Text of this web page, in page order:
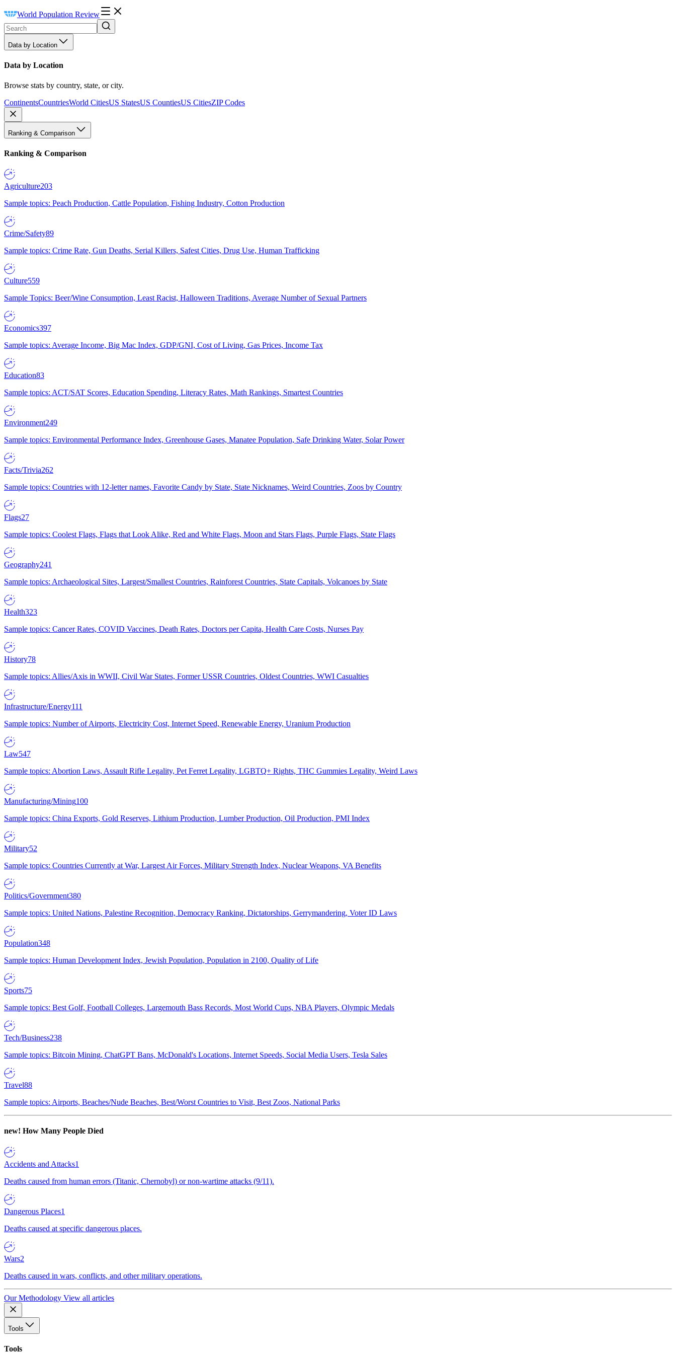
World Population Review
Data by Location
Data by Location
Browse stats by country, state, or city.
ContinentsCountriesWorld CitiesUS StatesUS CountiesUS CitiesZIP Codes
Ranking & Comparison
Ranking & Comparison
Agriculture203
Sample topics: Peach Production, Cattle Population, Fishing Industry, Cotton Production
Crime/Safety89
Sample topics: Crime Rate, Gun Deaths, Serial Killers, Safest Cities, Drug Use, Human Trafficking
Culture559
Sample Topics: Beer/Wine Consumption, Least Racist, Halloween Traditions, Average Number of Sexual Partners
Economics397
Sample topics: Average Income, Big Mac Index, GDP/GNI, Cost of Living, Gas Prices, Income Tax
Education83
Sample topics: ACT/SAT Scores, Education Spending, Literacy Rates, Math Rankings, Smartest Countries
Environment249
Sample topics: Environmental Performance Index, Greenhouse Gases, Manatee Population, Safe Drinking Water, Solar Power
Facts/Trivia262
Sample topics: Countries with 12-letter names, Favorite Candy by State, State Nicknames, Weird Countries, Zoos by Country
Flags27
Sample topics: Coolest Flags, Flags that Look Alike, Red and White Flags, Moon and Stars Flags, Purple Flags, State Flags
Geography241
Sample topics: Archaeological Sites, Largest/Smallest Countries, Rainforest Countries, State Capitals, Volcanoes by State
Health323
Sample topics: Cancer Rates, COVID Vaccines, Death Rates, Doctors per Capita, Health Care Costs, Nurses Pay
History78
Sample topics: Allies/Axis in WWII, Civil War States, Former USSR Countries, Oldest Countries, WWI Casualties
Infrastructure/Energy111
Sample topics: Number of Airports, Electricity Cost, Internet Speed, Renewable Energy, Uranium Production
Law547
Sample topics: Abortion Laws, Assault Rifle Legality, Pet Ferret Legality, LGBTQ+ Rights, THC Gummies Legality, Weird Laws
Manufacturing/Mining100
Sample topics: China Exports, Gold Reserves, Lithium Production, Lumber Production, Oil Production, PMI Index
Military52
Sample topics: Countries Currently at War, Largest Air Forces, Military Strength Index, Nuclear Weapons, VA Benefits
Politics/Government380
Sample topics: United Nations, Palestine Recognition, Democracy Ranking, Dictatorships, Gerrymandering, Voter ID Laws
Population348
Sample topics: Human Development Index, Jewish Population, Population in 2100, Quality of Life
Sports75
Sample topics: Best Golf, Football Colleges, Largemouth Bass Records, Most World Cups, NBA Players, Olympic Medals
Tech/Business238
Sample topics: Bitcoin Mining, ChatGPT Bans, McDonald's Locations, Internet Speeds, Social Media Users, Tesla Sales
Travel88
Sample topics: Airports, Beaches/Nude Beaches, Best/Worst Countries to Visit, Best Zoos, National Parks
new! How Many People Died
Accidents and Attacks1
Deaths caused from human errors (Titanic, Chernobyl) or non-wartime attacks (9/11).
Dangerous Places1
Deaths caused at specific dangerous places.
Wars2
Deaths caused in wars, conflicts, and other military operations.
Our Methodology View all articles
Tools
Tools